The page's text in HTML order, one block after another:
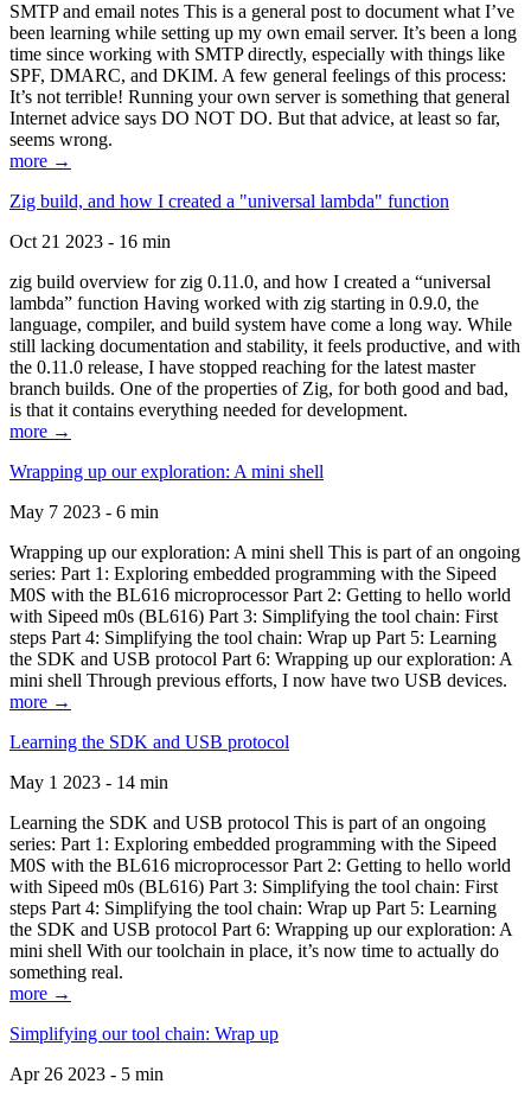
SMTP and email notes This is a general post to document what I’ve
been learning while setting up my own email server. It’s been a long
time since working with SMTP directly, especially with things like
SPF, DMARC, and DKIM. A few general feelings of this process:
It’s not terrible! Running your own server is something that general
Internet advice says DO NOT DO. But that advice, at least so far,
seems wrong.
more →
Zig build, and how I created a "universal lambda" function
Oct 21 2023 - 16 min
zig build overview for zig 0.11.0, and how I created a “universal
lambda” function Having worked with zig starting in 0.9.0, the
language, compiler, and build system have come a long way. While
still lacking documentation and stability, it feels productive, and with
the 0.11.0 release, I have stopped reaching for the latest master
branch builds. One of the properties of Zig, for both good and bad,
is that it contains everything needed for development.
more →
Wrapping up our exploration: A mini shell
May 7 2023 - 6 min
Wrapping up our exploration: A mini shell This is part of an ongoing
series: Part 1: Exploring embedded programming with the Sipeed
M0S with the BL616 microprocessor Part 2: Getting to hello world
with Sipeed m0s (BL616) Part 3: Simplifying the tool chain: First
steps Part 4: Simplifying the tool chain: Wrap up Part 5: Learning
the SDK and USB protocol Part 6: Wrapping up our exploration: A
mini shell Through previous efforts, I now have two USB devices.
more →
Learning the SDK and USB protocol
May 1 2023 - 14 min
Learning the SDK and USB protocol This is part of an ongoing
series: Part 1: Exploring embedded programming with the Sipeed
M0S with the BL616 microprocessor Part 2: Getting to hello world
with Sipeed m0s (BL616) Part 3: Simplifying the tool chain: First
steps Part 4: Simplifying the tool chain: Wrap up Part 5: Learning
the SDK and USB protocol Part 6: Wrapping up our exploration: A
mini shell With our toolchain in place, it’s now time to actually do
something real.
more →
Simplifying our tool chain: Wrap up
Apr 26 2023 - 5 min